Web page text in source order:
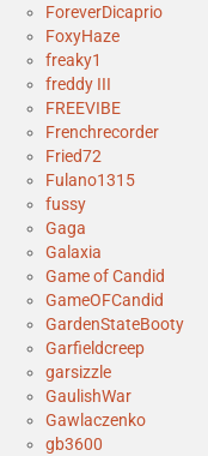
ForeverDicaprio
FoxyHaze
freaky1
freddy III
FREEVIBE
Frenchrecorder
Fried72
Fulano1315
fussy
Gaga
Galaxia
Game of Candid
GameOFCandid
GardenStateBooty
Garfieldcreep
garsizzle
GaulishWar
Gawlaczenko
gb3600